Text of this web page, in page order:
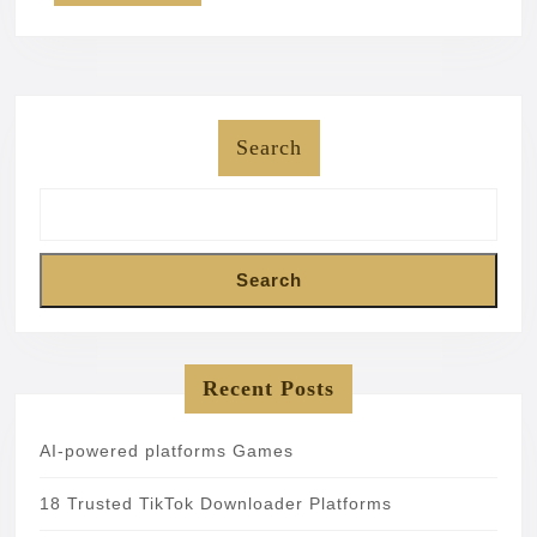
Search
Search
Recent Posts
AI-powered platforms Games
18 Trusted TikTok Downloader Platforms